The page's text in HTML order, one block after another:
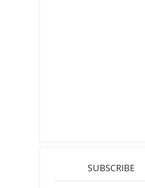
SUBSCRIBE